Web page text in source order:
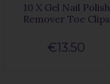
10 X Gel Nail Polish
Remover Toe Clips
€13.50